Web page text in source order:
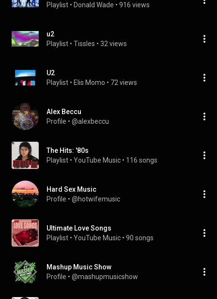
Playlist • Donald Wade • 916 views
u2
Playlist • Tissles • 32 views
U2
Playlist • Elis Momo • 72 views
Alex Beccu
Profile • @alexbeccu
The Hits: '80s
Playlist • YouTube Music • 116 songs
Hard Sex Music
Profile • @hotwifemusic
Ultimate Love Songs
Playlist • YouTube Music • 90 songs
Mashup Music Show
Profile • @mashupmusicshow